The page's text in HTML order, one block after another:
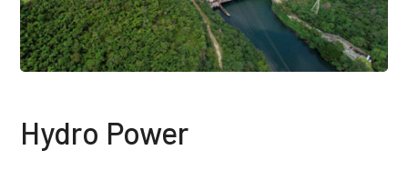
Hydro Power